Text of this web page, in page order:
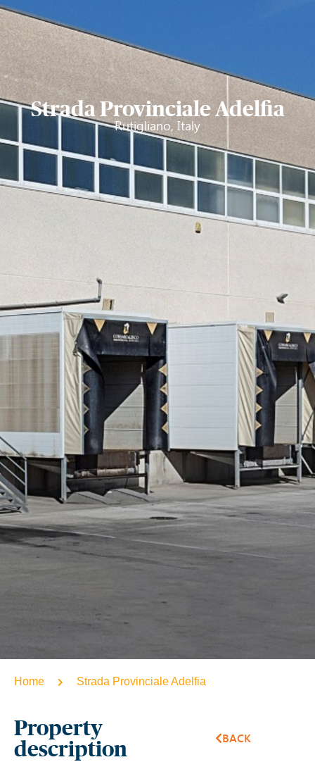
Strada Provinciale Adelfia
Rutigliano, Italy
Home Strada Provinciale Adelfia
Property
description
BACK